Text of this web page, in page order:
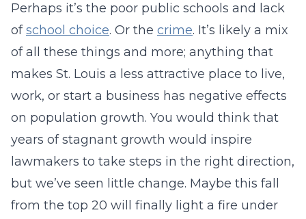
Perhaps it’s the poor public schools and lack
ofschool choice. Or the crime. It’s likely a mix
of all these things and more; anything that
makes St. Louis a less attractive place to live,
work, or start a business has negative effects
on population growth. You would think that
years of stagnant growth would inspire
lawmakers to take steps in the right direction,
but we’ve seen little change. Maybe this fall
from the top 20 will finally light a fire under